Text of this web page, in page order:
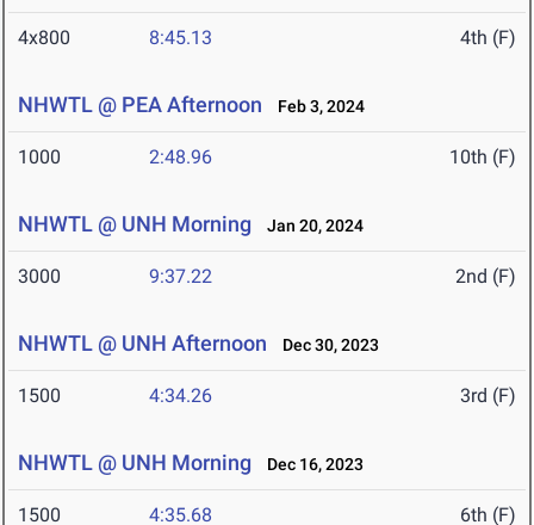
4x800 8:45.13 4th (F)
NHWTL @ PEA Afternoon Feb 3, 2024
1000 2:48.96 10th (F)
NHWTL @ UNH Morning Jan 20, 2024
3000 9:37.22 2nd (F)
NHWTL @ UNH Afternoon Dec 30, 2023
1500 4:34.26 3rd (F)
NHWTL @ UNH Morning Dec 16, 2023
1500 4:35.68 6th (F)